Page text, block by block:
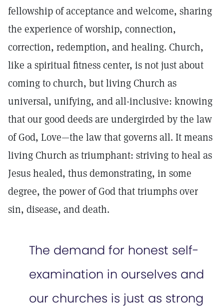
fellowship of acceptance and welcome, sharing
the experience of worship, connection,
correction, redemption, and healing. Church,
like a spiritual fitness center, is not just about
coming to church, but living Church as
universal, unifying, and all-inclusive: knowing
that our good deeds are undergirded by the law
of God, Love—the law that governs all. It means
living Church as triumphant: striving to heal as
Jesus healed, thus demonstrating, in some
degree, the power of God that triumphs over
sin, disease, and death.
The demand for honest self-
examination in ourselves and
our churches is just as strong